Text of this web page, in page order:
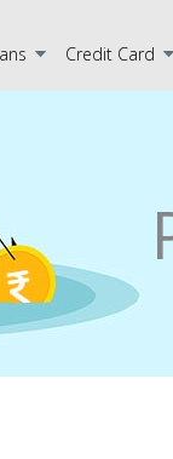
Credit Card